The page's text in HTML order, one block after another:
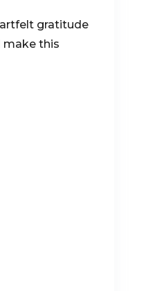
gratitude
make this